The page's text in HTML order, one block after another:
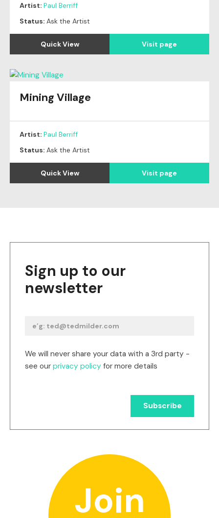
Artist: Paul Berriff
Status: Ask the Artist
Quick View Visit page
Mining Village
Artist: Paul Berriff
Status: Ask the Artist
Quick View Visit page
Sign up to our
newsletter
We will never share your data with a 3rd party -
see our privacy policy for more details
Join